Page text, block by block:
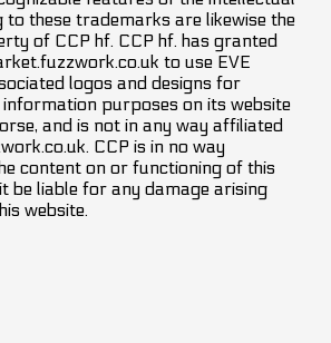
these trademarks are likewise the
of CCP hf. CCP hf. has granted
to use EVE
logos and designs for
purposes on its website
and is not in any way affiliated
CCP is in no way
content on or functioning of this
be liable for any damage arising
website.